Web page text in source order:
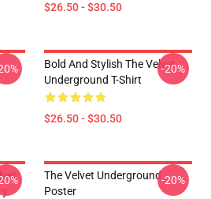
$26.50 - $30.50
Bold And Stylish The Velvet
Underground T-Shirt
$26.50 - $30.50
-20%
The Velvet Underground
Poster
-20%